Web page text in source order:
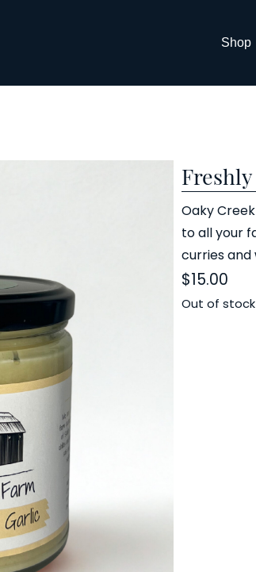
Shop
Oaky
to all your
curries
$15.00
Out of stock